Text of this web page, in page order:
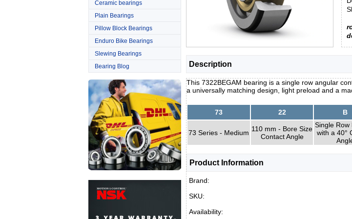
Ceramic bearings
Plain Bearings
Pillow Block Bearings
Enduro Bike Bearings
Slewing Bearings
Bearing Blog
Description
This 7322BEGAM bearing is a single row angular
a universally matching design, light preload and a
73 22 B
73 Series - Medium 110 mm - Bore Size
Contact Angle
Single Row
with a 40°
Product Information
Brand:
SKU:
Availability: